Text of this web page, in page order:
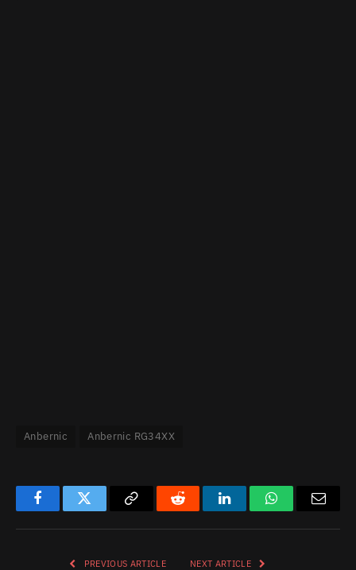
Anbernic Anbernic RG34XX
FacebookTwitter
Copy
Reddit LinkedInWhatsAppEmail
PREVIOUS ARTICLE NEXT ARTICLE